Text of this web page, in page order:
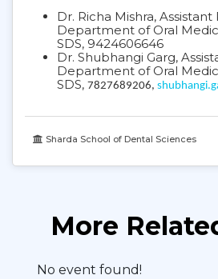
Dr. Richa Mishra, Assistant
Department of Oral
SDS, 9424606646
Dr. Shubhangi Garg,
Department of Oral
SDS, 7827689206,
Sharda School of Dental Sciences
More
No event found!